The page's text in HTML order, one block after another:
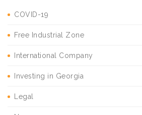
COVID-19
Free Industrial Zone
International Company
Investing in Georgia
Legal